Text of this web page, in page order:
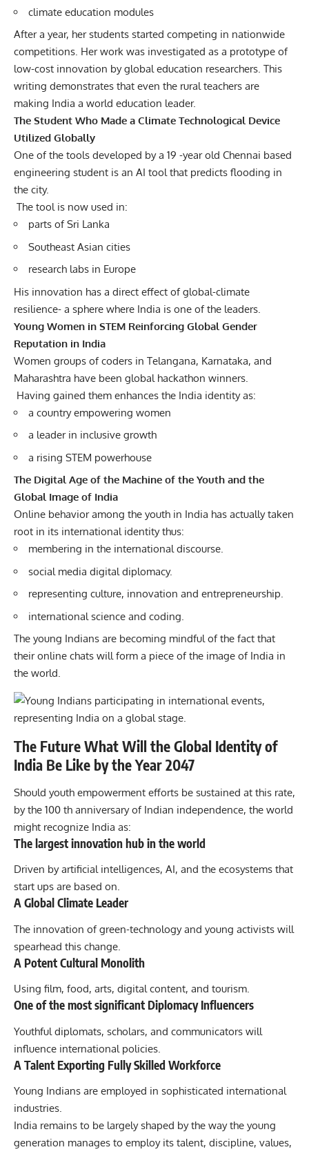
climate education modules
After a year, her students started competing in nationwide
competitions. Her work was investigated as a prototype of
low-cost innovation by global education researchers. This
writing demonstrates that even the rural teachers are
making India a world education leader.
The Student Who Made a Climate Technological Device
Utilized Globally
One of the tools developed by a 19 -year old Chennai based
engineering student is an AI tool that predicts flooding in
the city.
The tool is now used in:
parts of Sri Lanka
Southeast Asian cities
research labs in Europe
His innovation has a direct effect of global-climate
resilience- a sphere where India is one of the leaders.
Young Women in STEM Reinforcing Global Gender
Reputation in India
Women groups of coders in Telangana, Karnataka, and
Maharashtra have been global hackathon winners.
Having gained them enhances the India identity as:
a country empowering women
a leader in inclusive growth
a rising STEM powerhouse
The Digital Age of the Machine of the Youth and the
Global Image of India
Online behavior among the youth in India has actually taken
root in its international identity thus:
membering in the international discourse.
social media digital diplomacy.
representing culture, innovation and entrepreneurship.
international science and coding.
The young Indians are becoming mindful of the fact that
their online chats will form a piece of the image of India in
the world.
The Future What Will the Global Identity of
India Be Like by the Year 2047
Should youth empowerment efforts be sustained at this rate,
by the 100 th anniversary of Indian independence, the world
might recognize India as:
The largest innovation hub in the world
Driven by artificial intelligences, AI, and the ecosystems that
start ups are based on.
A Global Climate Leader
The innovation of green-technology and young activists will
spearhead this change.
A Potent Cultural Monolith
Using film, food, arts, digital content, and tourism.
One of the most significant Diplomacy Influencers
Youthful diplomats, scholars, and communicators will
influence international policies.
A Talent Exporting Fully Skilled Workforce
Young Indians are employed in sophisticated international
industries.
India remains to be largely shaped by the way the young
generation manages to employ its talent, discipline, values,